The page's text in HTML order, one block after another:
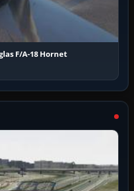
F/A-18 Hornet